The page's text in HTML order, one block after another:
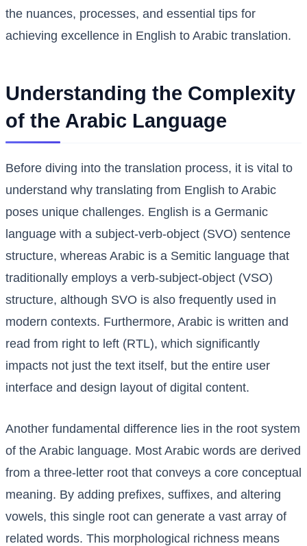
the nuances, processes, and essential tips for
achieving excellence in English to Arabic translation.
Understanding the Complexity
of the Arabic Language
Before diving into the translation process, it is vital to
understand why translating from English to Arabic
poses unique challenges. English is a Germanic
language with a subject-verb-object (SVO) sentence
structure, whereas Arabic is a Semitic language that
traditionally employs a verb-subject-object (VSO)
structure, although SVO is also frequently used in
modern contexts. Furthermore, Arabic is written and
read from right to left (RTL), which significantly
impacts not just the text itself, but the entire user
interface and design layout of digital content.
Another fundamental difference lies in the root system
of the Arabic language. Most Arabic words are derived
from a three-letter root that conveys a core conceptual
meaning. By adding prefixes, suffixes, and altering
vowels, this single root can generate a vast array of
related words. This morphological richness means